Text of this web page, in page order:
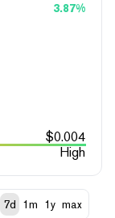
3.87%
$0.004
High
7d 1m 1y max